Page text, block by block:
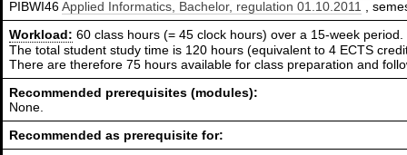
PIBWI46Applied Informatics, Bachelor, regulation 01.10.2011 ,
Workload: 60 class hours (= 45 clock hours) over a 15-week period.
The total student study time is 120 hours (equivalent to 4 ECTS
There are therefore 75 hours available for class preparation and
Recommended prerequisites (modules):
None.
Recommended as prerequisite for: